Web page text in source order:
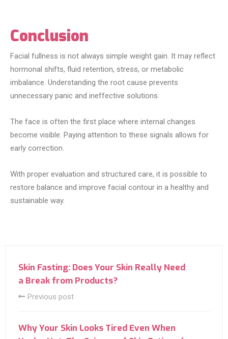
Conclusion
Facial fullness is not always simple weight gain. It may reflect
hormonal shifts, fluid retention, stress, or metabolic
imbalance. Understanding the root cause prevents
unnecessary panic and ineffective solutions.
The face is often the first place where internal changes
become visible. Paying attention to these signals allows for
early correction.
With proper evaluation and structured care, it is possible to
restore balance and improve facial contour in a healthy and
sustainable way.
Skin Fasting: Does Your Skin Really Need
a Break from Products?
Previous post
Why Your Skin Looks Tired Even When